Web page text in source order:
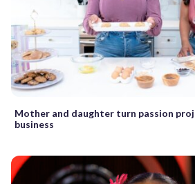
Mother and daughter turn passion
business